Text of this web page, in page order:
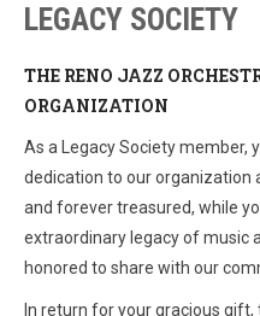
LEGACY SOCIETY
THE RENO JAZZ
ORGANIZATION
As a Legacy Society member,
dedication to our organization
and forever treasured, while
extraordinary legacy of music
honored to share with our
In return for your gracious gift,